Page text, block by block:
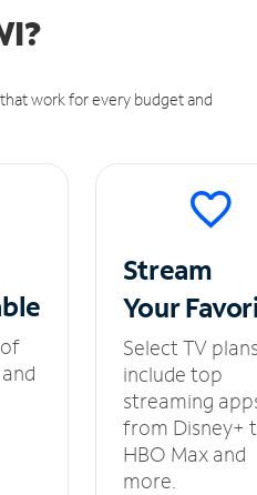
work for every budget and
Stream
Your
Select TV
include top
streaming
from Disney+
HBO Max and
more.